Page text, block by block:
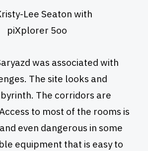
Lee Seaton with
piXplorer 5oo
was associated with
The site looks and
The corridors are
to most of the rooms is
even dangerous in some
equipment that is easy to